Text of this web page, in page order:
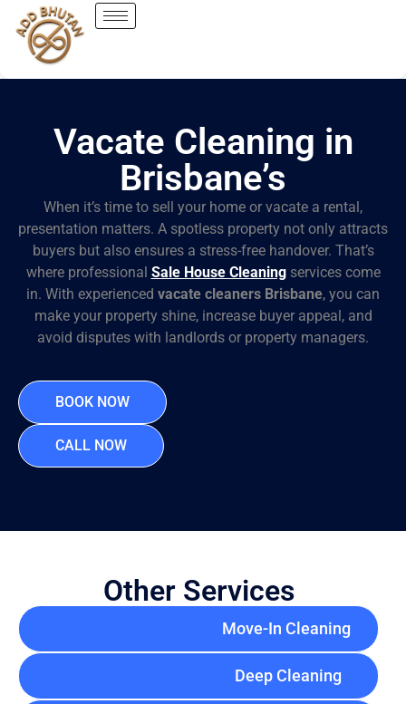
Vacate Cleaning in
Brisbane’s
When it’s time to sell your home or vacate a rental,
presentation matters. A spotless property not only attracts
buyers but also ensures a stress-free handover. That’s
where professional Sale House Cleaningservices come
in. With experienced vacate cleaners Brisbane, you can
make your property shine, increase buyer appeal, and
avoid disputes with landlords or property managers.
BOOK NOW
CALL NOW
Other Services
Move-In Cleaning
Deep Cleaning